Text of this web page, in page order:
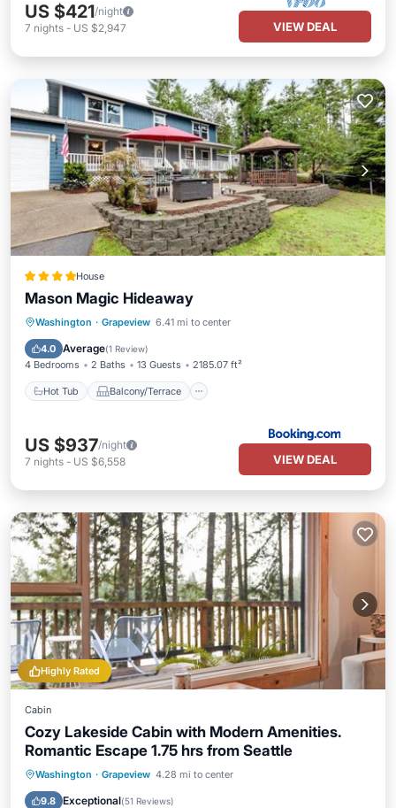
US $421/night
7 nights - US $2,947 VIEW DEAL
House
Mason Magic Hideaway
Washington · Grapeview 6.41 mi to center
4.0 Average(1 Review)
4 Bedrooms 2 Baths 13 Guests 2185.07 ft²
Hot Tub Balcony/Terrace
Hot Tub
Balcony/Terrace
Air Conditioner
US $937/night
7 nights - US $6,558 VIEW DEAL
Highly Rated
Cabin
Cozy Lakeside Cabin with Modern Amenities.
Romantic Escape 1.75 hrs from Seattle
Washington · Grapeview 4.28 mi to center
9.8 Exceptional(51 Reviews)
Hot Tub Parking
Ocean View
Balcony/Terrace